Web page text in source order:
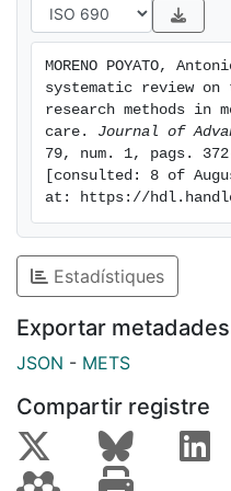
needs and strategies for
participants to gain
acquire knowledge. In
to gain confidence and
as key aspects of their
This review shows the
any mental health
improvement of care at
collective levels. Impact:
use of the action
mental health nursing. Its
practice of nurses as
community and hospital
the person-centred
making procedures.
MORENO POYATO,
systematic review
research methods in
care. Journal of
79, num. 1, pags.
[consulted: 8 of
at: https://
Estadístiques
Exportar metadades
JSON - METS
Compartir registre